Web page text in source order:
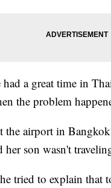
had a great time in
the problem
the airport in
her son wasn't
tried to explain that